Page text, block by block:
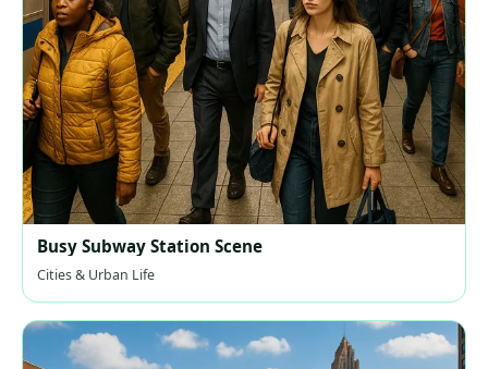
Busy Subway Station Scene
Cities & Urban Life